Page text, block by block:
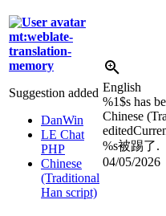
mt:weblate-
translation-
memory
Suggestion added
DanWin
LE Chat
PHP
Chinese
(Traditional
Han script)
English
%1$s has
Chinese
edited
%s被踢了.
04/05/2026